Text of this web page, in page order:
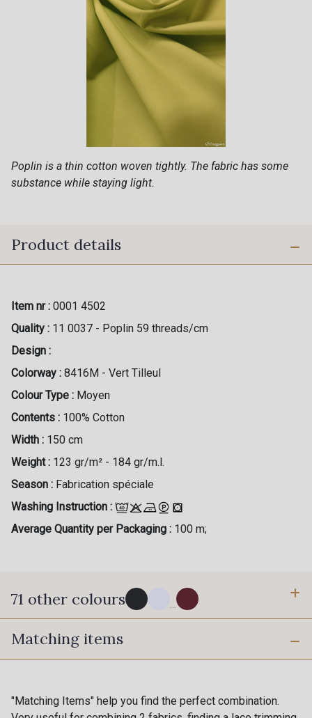
Poplin is a thin cotton woven tightly. The fabric has some
substance while staying light.
Product details
Item nr : 0001 4502
Quality : 11 0037 - Poplin 59 threads/cm
Design :
Colorway : 8416M - Vert Tilleul
Colour Type : Moyen
Contents : 100% Cotton
Width : 150 cm
Weight : 123 gr/m² - 184 gr/m.l.
Season : Fabrication spéciale
Washing Instruction :
Average Quantity per Packaging : 100 m;
71 other colours ...
114 - Noir
Matching items
"Matching Items" help you find the perfect combination.